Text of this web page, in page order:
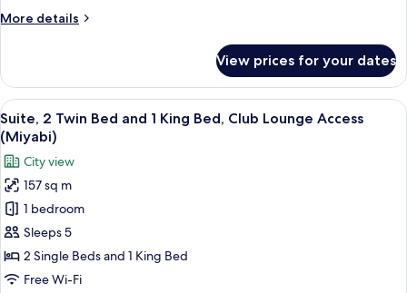
lounge
More details
More
2
Single
Beds,
Club
lounge
access
(Kaze)
View prices for your dates
View
all
photos
for
Suite,
2
Twin
Bed
and
1 bedroom, minibar, in-room safe,
14
Suite, 2 Twin Bed and 1 King Bed, Club Lounge Access
(Miyabi)
City view
157 sq m
1 bedroom
Sleeps 5
2 Single Beds and 1 King Bed
Free Wi-Fi